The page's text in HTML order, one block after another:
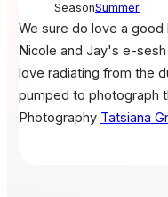
SeasonSummer
We sure do love a
Nicole and Jay's e-
love radiating from the
pumped to photograph
Photography Tatsiana